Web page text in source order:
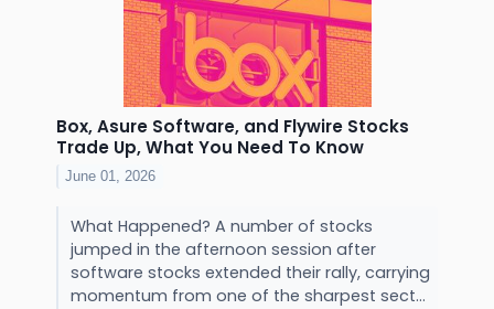
Box, Asure Software, and Flywire Stocks
Trade Up, What You Need To Know
June 01, 2026
What Happened? A number of stocks
jumped in the afternoon session after
software stocks extended their rally, carrying
momentum from one of the sharpest sect...